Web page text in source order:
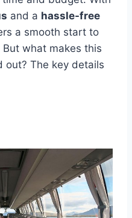
and a hassle-free
a smooth start to
what makes this
out? The key details